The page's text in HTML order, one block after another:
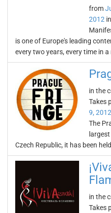
from
2012 in
is one of Europe's leading
every two years, every time in
in the
Takes
9, 2012
The
Czech Republic, it has been
in the
Takes